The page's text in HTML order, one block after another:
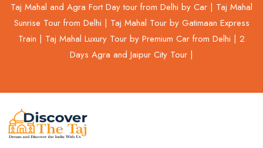
Taj Mahal and Agra Fort Day tour from Delhi by Car | Taj Mahal
Sunrise Tour from Delhi | Taj Mahal Tour by Gatimaan Express
Train | Taj Mahal Luxury Tour by Premium Car from Delhi | 2
Days Agra and Jaipur City Tour |